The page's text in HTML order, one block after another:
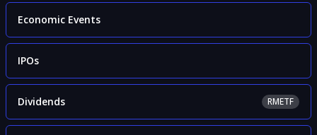
Economic Events
IPOs
Dividends RMETF